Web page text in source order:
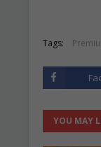
Tags:
YOU MAY